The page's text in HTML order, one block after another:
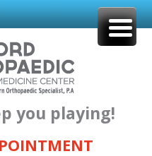
you playing!